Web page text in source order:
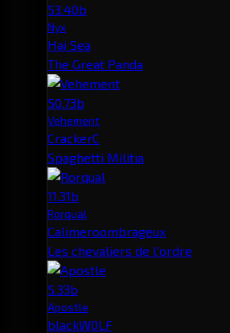
53.40b
Nyx
Hai Sea
The Great Panda
50.73b
Vehement
CrackerC
Spaghetti Militia
11.31b
Rorqual
Calimeroombrageux
Les chevaliers de l'ordre
5.33b
Apostle
blackW0LF